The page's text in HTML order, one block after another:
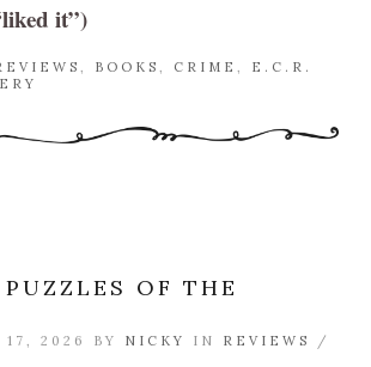
it”)
, BOOKS , CRIME , E.C.R.
OF THE
17, 2026 BY NICKY IN REVIEWS
/